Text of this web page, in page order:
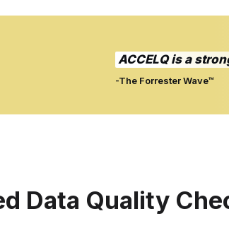
ACCELQ is a
-The Forrester Wave™
Data Quality